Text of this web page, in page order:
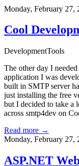
Monday, February 27,
Cool
DevelopmentTools
The other day I
application I was
built in SMTP server
just installing the free
but I decided to take a
across smtp4dev on
Read more →
Monday, February 27,
ASP.NET